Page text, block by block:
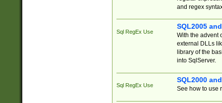
and regex
Sql RegEx Use
SQL2005
With the advent
external DLLs
library of the
into SqlServer.
Sql RegEx Use
SQL2000
See how to use